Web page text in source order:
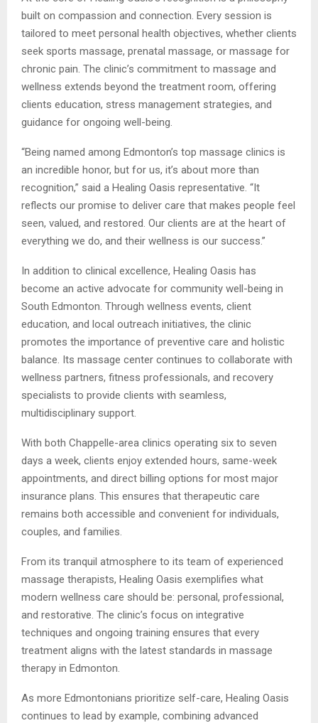
built on compassion and connection. Every session is
tailored to meet personal health objectives, whether clients
seek sports massage, prenatal massage, or massage for
chronic pain. The clinic’s commitment to massage and
wellness extends beyond the treatment room, offering
clients education, stress management strategies, and
guidance for ongoing well-being.
“Being named among Edmonton’s top massage clinics is
an incredible honor, but for us, it’s about more than
recognition,” said a Healing Oasis representative. “It
reflects our promise to deliver care that makes people feel
seen, valued, and restored. Our clients are at the heart of
everything we do, and their wellness is our success.”
In addition to clinical excellence, Healing Oasis has
become an active advocate for community well-being in
South Edmonton. Through wellness events, client
education, and local outreach initiatives, the clinic
promotes the importance of preventive care and holistic
balance. Its massage center continues to collaborate with
wellness partners, fitness professionals, and recovery
specialists to provide clients with seamless,
multidisciplinary support.
With both Chappelle-area clinics operating six to seven
days a week, clients enjoy extended hours, same-week
appointments, and direct billing options for most major
insurance plans. This ensures that therapeutic care
remains both accessible and convenient for individuals,
couples, and families.
From its tranquil atmosphere to its team of experienced
massage therapists, Healing Oasis exemplifies what
modern wellness care should be: personal, professional,
and restorative. The clinic’s focus on integrative
techniques and ongoing training ensures that every
treatment aligns with the latest standards in massage
therapy in Edmonton.
As more Edmontonians prioritize self-care, Healing Oasis
continues to lead by example, combining advanced